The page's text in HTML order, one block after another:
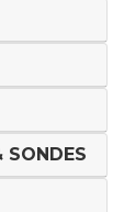
SONDES